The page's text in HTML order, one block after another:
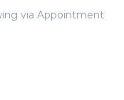
via Appointment